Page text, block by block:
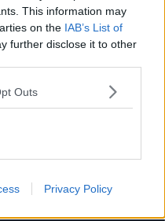
This information may
on the IAB’s List of
further disclose it to other
Outs
Privacy Policy
new album